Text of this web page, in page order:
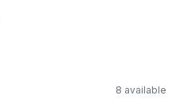
8 available